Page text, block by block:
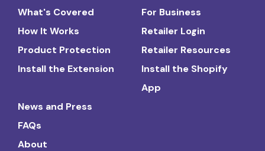
What's Covered
How It Works
Product Protection
Install the Extension
For Business
Retailer Login
Retailer Resources
Install the Shopify
App
News and Press
FAQs
About